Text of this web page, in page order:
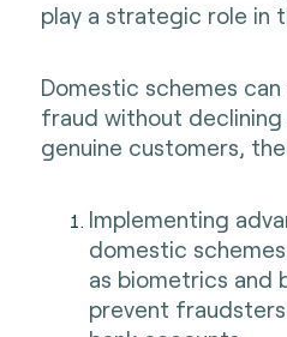
play a strategic role in
Domestic schemes
fraud without
genuine customers,
Implementing
domestic
as biometrics and
prevent